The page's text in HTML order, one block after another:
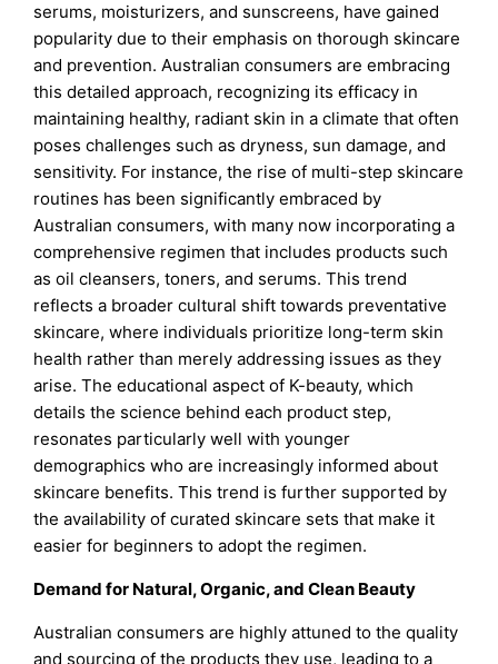
serums, moisturizers, and sunscreens, have gained
popularity due to their emphasis on thorough skincare
and prevention. Australian consumers are embracing
this detailed approach, recognizing its efficacy in
maintaining healthy, radiant skin in a climate that often
poses challenges such as dryness, sun damage, and
sensitivity. For instance, the rise of multi-step skincare
routines has been significantly embraced by
Australian consumers, with many now incorporating a
comprehensive regimen that includes products such
as oil cleansers, toners, and serums. This trend
reflects a broader cultural shift towards preventative
skincare, where individuals prioritize long-term skin
health rather than merely addressing issues as they
arise. The educational aspect of K-beauty, which
details the science behind each product step,
resonates particularly well with younger
demographics who are increasingly informed about
skincare benefits. This trend is further supported by
the availability of curated skincare sets that make it
easier for beginners to adopt the regimen.
Demand for Natural, Organic, and Clean Beauty
Australian consumers are highly attuned to the quality
and sourcing of the products they use, leading to a